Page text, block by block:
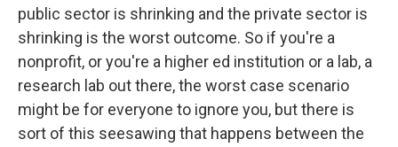
public sector is shrinking and the private sector is
shrinking is the worst outcome. So if you're a
nonprofit, or you're a higher ed institution or a lab, a
research lab out there, the worst case scenario
might be for everyone to ignore you, but there is
sort of this seesawing that happens between the